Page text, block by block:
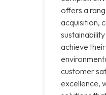
offers a
acquisition,
achieve
customer
excellence,